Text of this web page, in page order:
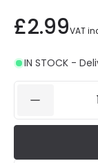
£2.99VAT
IN STOCK -